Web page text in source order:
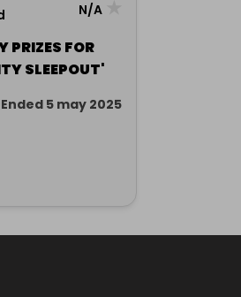
N/A
PRIZES FOR
SLEEPOUT'
Ended 5 may 2025